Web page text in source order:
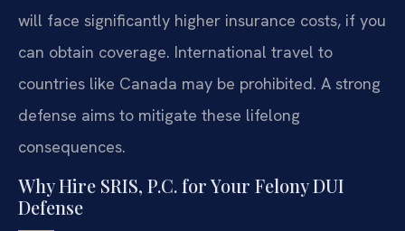
will face significantly higher insurance costs, if you
can obtain coverage. International travel to
countries like Canada may be prohibited. A strong
defense aims to mitigate these lifelong
consequences.
Why Hire SRIS, P.C. for Your Felony DUI
Defense